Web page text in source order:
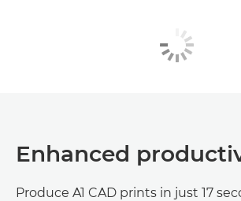
Enhanced
Produce A1 CAD prints in just 17